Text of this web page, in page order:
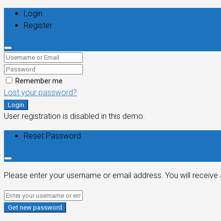
Login
Register
Remember me
Lost your password?
Login
User registration is disabled in this demo.
Reset Password
Please enter your username or email address. You will
Get new password